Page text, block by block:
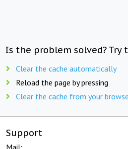
Is the problem solved? Try
Clear the cache automatically
Reload the page by pressing
Clear the cache from your
Support
Mail: